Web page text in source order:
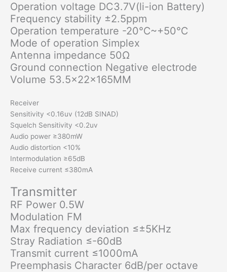
Operation voltage DC3.7V(li-ion Battery)
Frequency stability ±2.5ppm
Operation temperature -20℃~+50℃
Mode of operation Simplex
Antenna impedance 50Ω
Ground connection Negative electrode
Volume 53.5x22x165MM
Receiver
Sensitivity <0.16uv (12dB SINAD)
Squelch Sensitivity <0.2uv
Audio power ≥380mW
Audio distortion <10%
Intermodulation ≥65dB
Receive current ≤380mA
Transmitter
RF Power 0.5W
Modulation FM
Max frequency deviation ≤±5KHz
Stray Radiation ≤-60dB
Transmit current ≤1000mA
Preemphasis Character 6dB/per octave